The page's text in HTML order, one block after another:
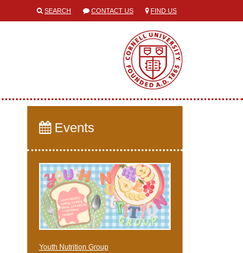
SEARCH CONTACT US FIND US
Events
Youth Nutrition Group